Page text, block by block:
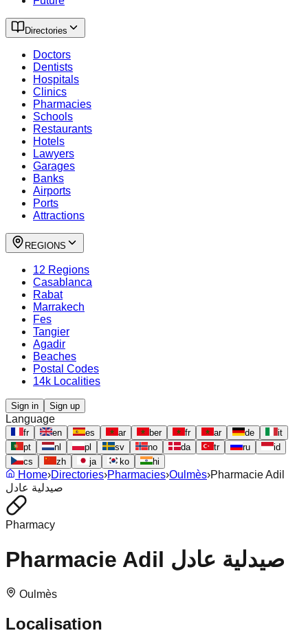
Directories
Doctors
Dentists
Hospitals
Clinics
Pharmacies
Schools
Restaurants
Hotels
Lawyers
Garages
Banks
Airports
Ports
Attractions
REGIONS
12 Regions
Casablanca
Rabat
Marrakech
Fes
Tangier
Agadir
Beaches
Postal Codes
14k Localities
Sign in Sign up
Language
fr en es ar ber fr ar de
it
pt
nl pl sv no da tr ru
id
cs
zh ja ko hi
Home›Directories›Pharmacies›Oulmès›Pharmacie Adil
صيدلية عادل
Pharmacy
Pharmacie Adil صيدلية عادل
Oulmès
Localisation